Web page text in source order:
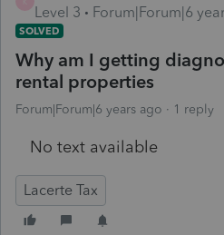
Level 3
Forum|Forum|6
SOLVED
Why am I getting
rental properties
Forum|Forum|6 years ago 1 reply
No text available
Lacerte Tax